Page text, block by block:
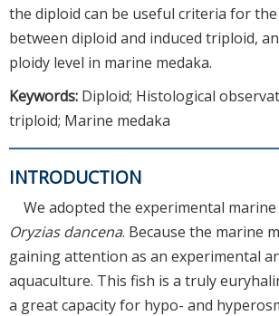
the diploid can be useful criteria for
between diploid and induced triploid,
ploidy level in marine medaka.
Keywords: Diploid; Histological
triploid; Marine medaka
INTRODUCTION
We adopted the experimental marine
Oryzias dancena. Because the marine
gaining attention as an experimental
aquaculture. This fish is a truly
a great capacity for hypo- and